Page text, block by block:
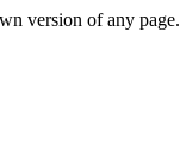
version of any page.